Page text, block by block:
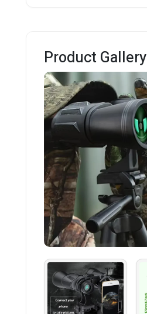
Product Gallery